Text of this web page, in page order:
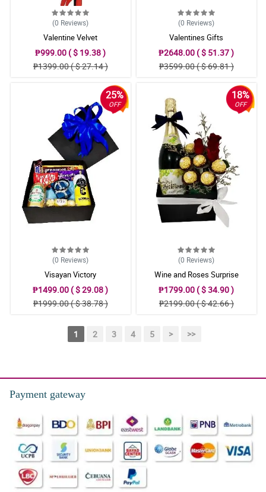
(0 Reviews)
Valentine Velvet
₱999.00 ( $ 19.38 )
₱1399.00 ( $ 27.14 )
(0 Reviews)
Valentines Gifts
₱2648.00 ( $ 51.37 )
₱3599.00 ( $ 69.81 )
25%
OFF
(0 Reviews)
Visayan Victory
₱1499.00 ( $ 29.08 )
₱1999.00 ( $ 38.78 )
18%
OFF
(0 Reviews)
Wine and Roses Surprise
₱1799.00 ( $ 34.90 )
₱2199.00 ( $ 42.66 )
1 2 3 4 5 > >>
Payment gateway